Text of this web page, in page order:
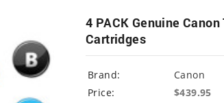
4 PACK Genuine
Cartridges
Brand:
Canon
Price:
$439.95